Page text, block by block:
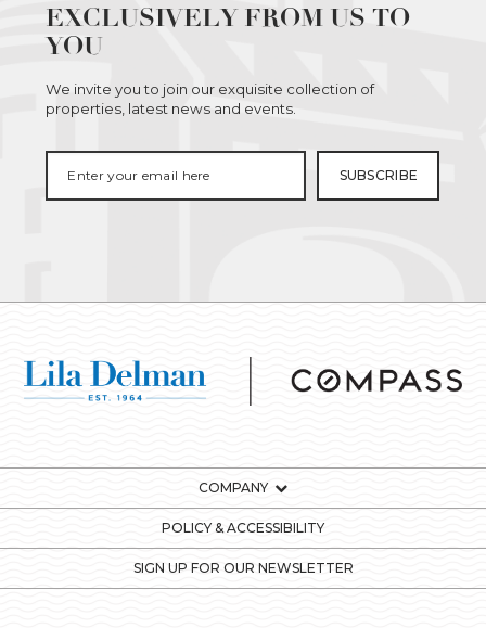
EXCLUSIVELY FROM US TO
YOU
We invite you to join our exquisite collection of
properties, latest news and events.
COMPANY
POLICY & ACCESSIBILITY
SIGN UP FOR OUR NEWSLETTER